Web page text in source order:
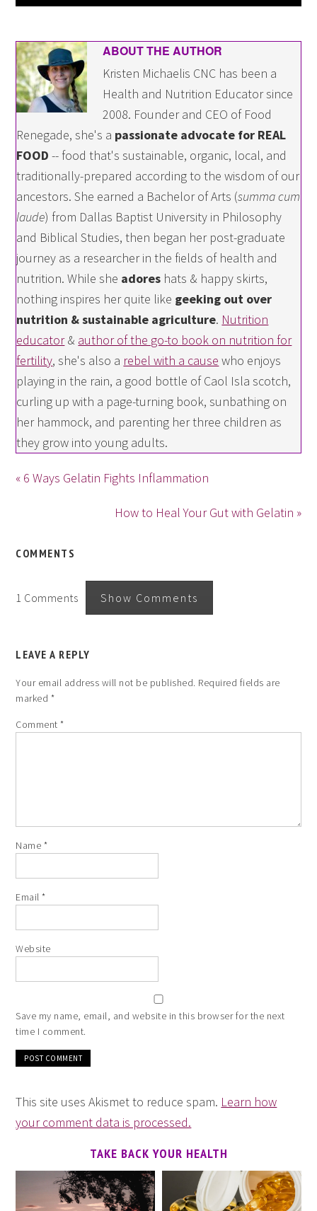
ABOUT THE AUTHOR
Kristen Michaelis CNC has been a
Health and Nutrition Educator since
2008. Founder and CEO of Food
Renegade, she's a passionate advocate for REAL
FOOD -- food that's sustainable, organic, local, and
traditionally-prepared according to the wisdom of our
ancestors. She earned a Bachelor of Arts (summa cum
laude) from Dallas Baptist University in Philosophy
and Biblical Studies, then began her post-graduate
journey as a researcher in the fields of health and
nutrition. While she adores hats & happy skirts,
nothing inspires her quite like geeking out over
nutrition & sustainable agriculture. Nutrition
educator& author of the go-to book on nutrition for
fertility, she's also a rebel with a cause who enjoys
playing in the rain, a good bottle of Caol Isla scotch,
curling up with a page-turning book, sunbathing on
her hammock, and parenting her three children as
they grow into young adults.
« 6 Ways Gelatin Fights Inflammation
How to Heal Your Gut with Gelatin »
COMMENTS
1 Comments Show Comments
LEAVE A REPLY
Your email address will not be published. Required fields are
marked *
Comment*
Name *
Email*
Website
Save my name, email, and website in this browser for the next
time I comment.
This site uses Akismet to reduce spam. Learn how
your comment data is processed.
TAKE BACK YOUR HEALTH